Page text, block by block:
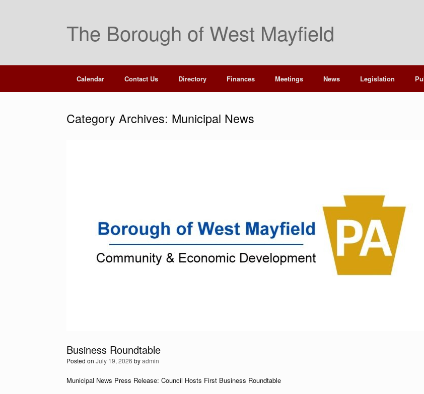
The Borough of West Mayfield
Calendar Contact Us Directory Finances Meetings News Legislation
Category Archives: Municipal News
Business Roundtable
Posted on July 19, 2026 byadmin
Municipal News Press Release: Council Hosts First Business Roundtable